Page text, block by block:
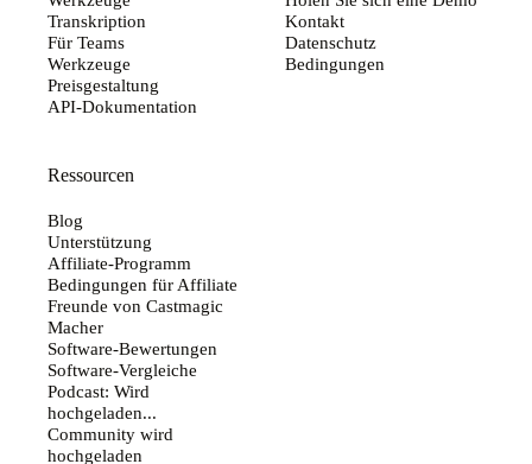
Transkription
Für Teams
Werkzeuge
Preisgestaltung
API-Dokumentation
Kontakt
Datenschutz
Bedingungen
Ressourcen
Blog
Unterstützung
Affiliate-Programm
Bedingungen für Affiliate
Freunde von Castmagic
Macher
Software-Bewertungen
Software-Vergleiche
Podcast: Wird
hochgeladen...
Community wird
hochgeladen